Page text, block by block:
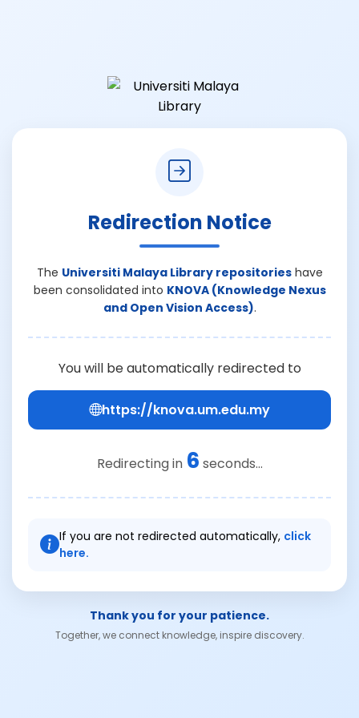
Redirection Notice
The Universiti Malaya Library repositorieshave
been consolidated into KNOVA (Knowledge Nexus
and Open Vision Access).
You will be automatically redirected to
https://knova.um.edu.my
Redirecting in 6 seconds...
If you are not redirected automatically, click
here.
Thank you for your patience.
Together, we connect knowledge, inspire discovery.